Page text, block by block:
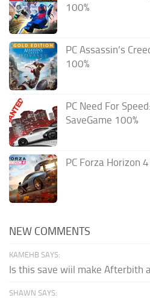
100%
PC Assassin’s
100%
PC Need For
SaveGame 100%
PC Forza Horizon
NEW COMMENTS
KAMEHB SAYS:
Is this save wiil make Afterbith
SHAWN SAYS: